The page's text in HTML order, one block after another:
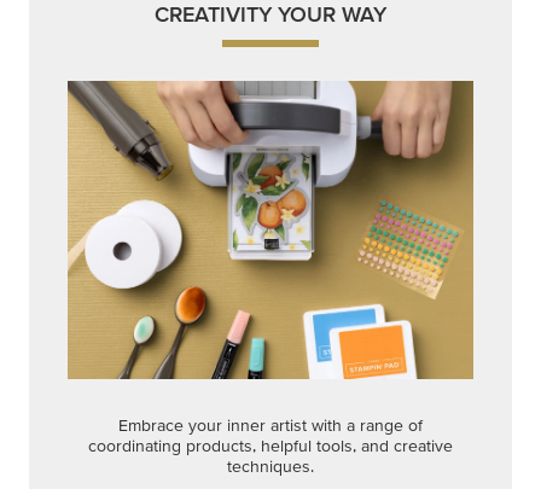
CREATIVITY YOUR WAY
Embrace your inner artist with a range of
coordinating products, helpful tools, and creative
techniques.